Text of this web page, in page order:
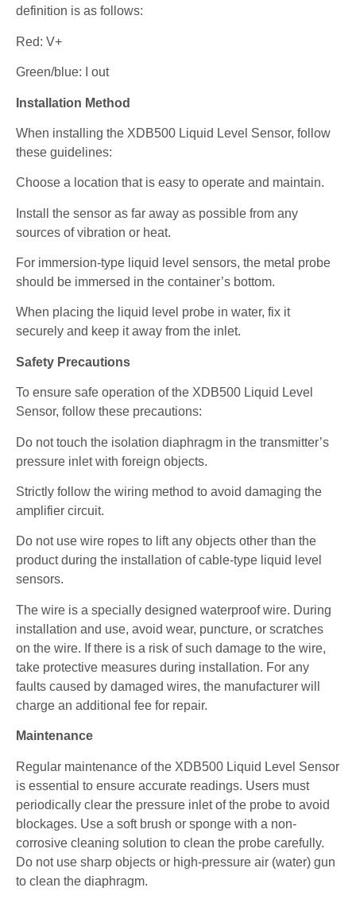
definition is as follows:
Red: V+
Green/blue: I out
Installation Method
When installing the XDB500 Liquid Level Sensor, follow
these guidelines:
Choose a location that is easy to operate and maintain.
Install the sensor as far away as possible from any
sources of vibration or heat.
For immersion-type liquid level sensors, the metal probe
should be immersed in the container’s bottom.
When placing the liquid level probe in water, fix it
securely and keep it away from the inlet.
Safety Precautions
To ensure safe operation of the XDB500 Liquid Level
Sensor, follow these precautions:
Do not touch the isolation diaphragm in the transmitter’s
pressure inlet with foreign objects.
Strictly follow the wiring method to avoid damaging the
amplifier circuit.
Do not use wire ropes to lift any objects other than the
product during the installation of cable-type liquid level
sensors.
The wire is a specially designed waterproof wire. During
installation and use, avoid wear, puncture, or scratches
on the wire. If there is a risk of such damage to the wire,
take protective measures during installation. For any
faults caused by damaged wires, the manufacturer will
charge an additional fee for repair.
Maintenance
Regular maintenance of the XDB500 Liquid Level Sensor
is essential to ensure accurate readings. Users must
periodically clear the pressure inlet of the probe to avoid
blockages. Use a soft brush or sponge with a non-
corrosive cleaning solution to clean the probe carefully.
Do not use sharp objects or high-pressure air (water) gun
to clean the diaphragm.